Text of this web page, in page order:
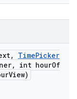
, TimePicker
, int hourOf
View)